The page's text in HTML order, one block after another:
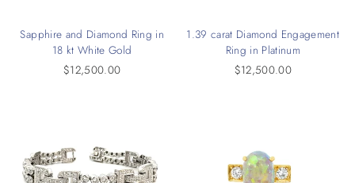
Sapphire and Diamond Ring in
18 kt White Gold
$12,500.00
1.39 carat Diamond Engagement
Ring in Platinum
$12,500.00